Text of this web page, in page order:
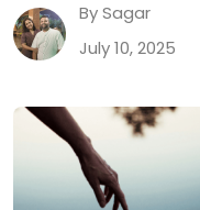
By Sagar
July 10, 2025